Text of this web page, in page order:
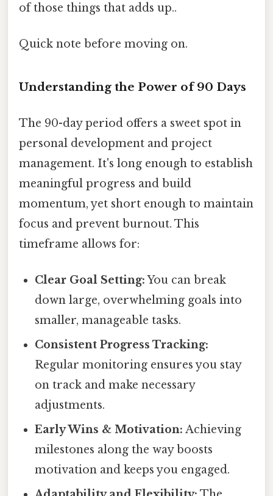
of those things that adds up..
Quick note before moving on.
Understanding the Power of 90 Days
The 90-day period offers a sweet spot in
personal development and project
management. It's long enough to establish
meaningful progress and build
momentum, yet short enough to maintain
focus and prevent burnout. This
timeframe allows for:
Clear Goal Setting:You can break
down large, overwhelming goals into
smaller, manageable tasks.
Consistent Progress Tracking:
Regular monitoring ensures you stay
on track and make necessary
adjustments.
Early Wins & Motivation: Achieving
milestones along the way boosts
motivation and keeps you engaged.